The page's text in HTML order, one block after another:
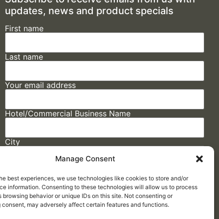
Manage Consent
best experiences, we use technologies like cookies to store and/or
information. Consenting to these technologies will allow us to process
browsing behavior or unique IDs on this site. Not consenting or
may adversely affect certain features and functions.
updates, news and product specials
First name
Last name
Your email address
Hotel/Commercial Business Name
City